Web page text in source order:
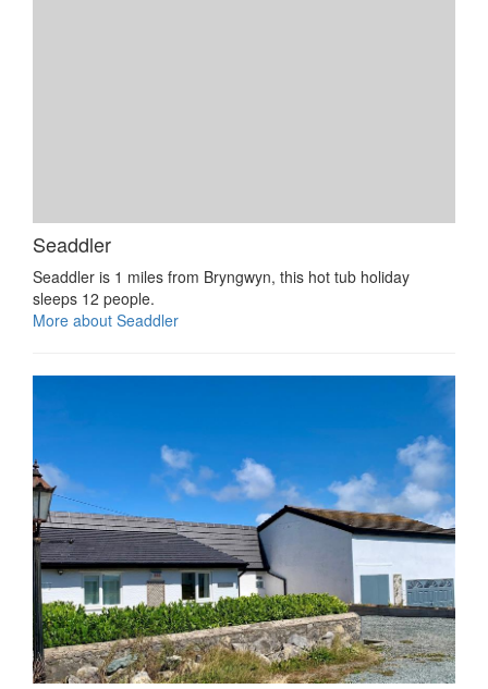
Seaddler
Seaddler is 1 miles from Bryngwyn, this hot tub holiday
sleeps 12 people.
More about Seaddler